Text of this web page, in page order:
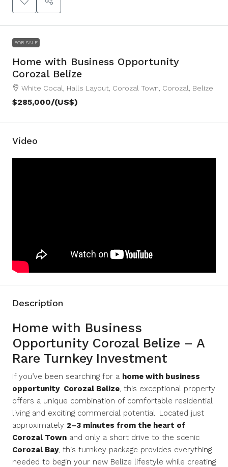
FOR SALE
Home with Business Opportunity
Corozal Belize
White Cocal, Halls Layout, Corozal Town, Corozal, Belize
$285,000/(US$)
Video
Description
Home with Business
Opportunity Corozal Belize – A
Rare Turnkey Investment
If you’ve been searching for a home with business
opportunity Corozal Belize , this exceptional property
offers a unique combination of comfortable residential
living and exciting commercial potential. Located just
approximately 2–3 minutes from the heart of
Corozal Town and only a short drive to the scenic
Corozal Bay, this turnkey package provides everything
needed to begin your new Belize lifestyle while creating